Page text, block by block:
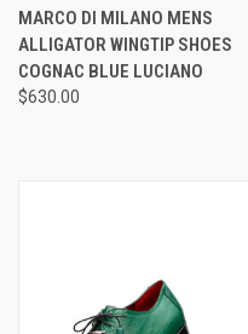
MARCO DI MILANO MENS
ALLIGATOR WINGTIP SHOES
COGNAC BLUE LUCIANO
$630.00